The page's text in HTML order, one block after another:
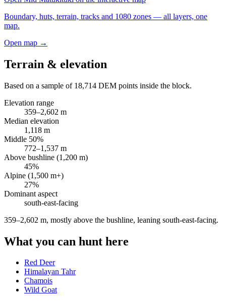
Boundary, huts, terrain, tracks and 1080 zones — all layers, one
map.
Open map →
Terrain & elevation
Based on a sample of 18,714 DEM points inside the block.
Elevation range
359–2,602 m
Median elevation
1,118 m
Middle 50%
772–1,537 m
Above bushline (1,200 m)
45%
Alpine (1,500 m+)
27%
Dominant aspect
south-east-facing
359–2,602 m, mostly above the bushline, leaning south-east-facing.
What you can hunt here
Red Deer
Himalayan Tahr
Chamois
Wild Goat